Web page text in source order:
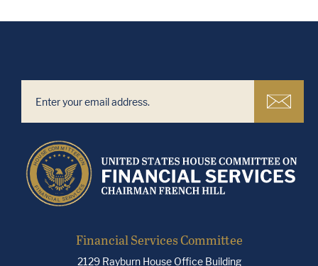
Financial Services Committee
2129 Rayburn House Office Building